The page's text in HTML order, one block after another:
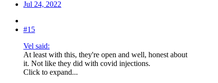
Jul 24, 2022
#15
Vel said:
At least with this, they're open and well, honest about
it. Not like they did with covid injections.
Click to expand...